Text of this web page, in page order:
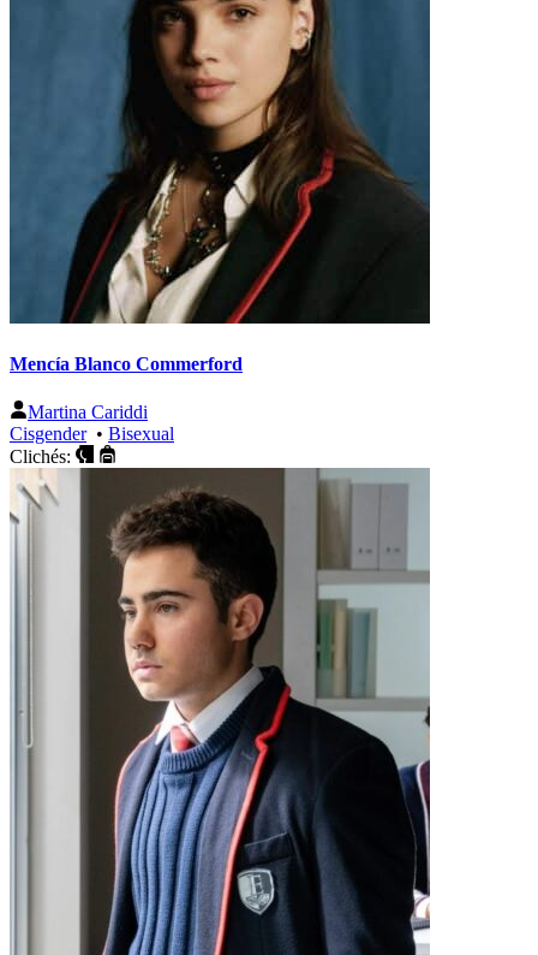
Mencía Blanco Commerford
Martina Cariddi
Cisgender• Bisexual
Clichés: